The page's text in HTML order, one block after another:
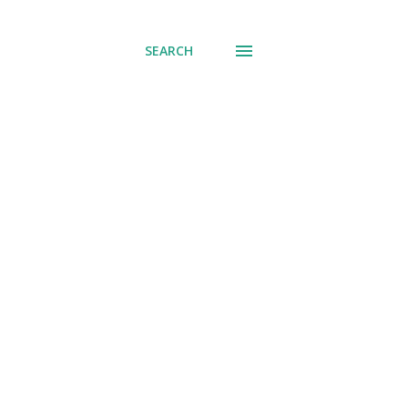
SEARCH